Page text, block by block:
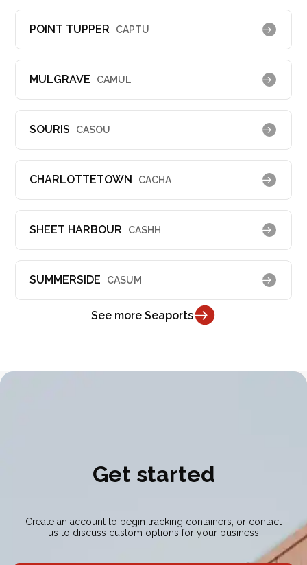
POINT TUPPER CAPTU
MULGRAVE CAMUL
SOURIS CASOU
CHARLOTTETOWN CACHA
SHEET HARBOUR CASHH
SUMMERSIDE CASUM
See more Seaports
Get started
Create an account to begin tracking containers, or contact
us to discuss custom options for your business